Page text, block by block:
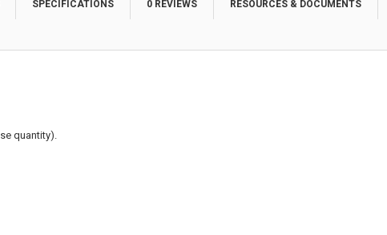
SPECIFICATIONS 0 REVIEWS RESOURCES & DOCUMENTS
quantity).